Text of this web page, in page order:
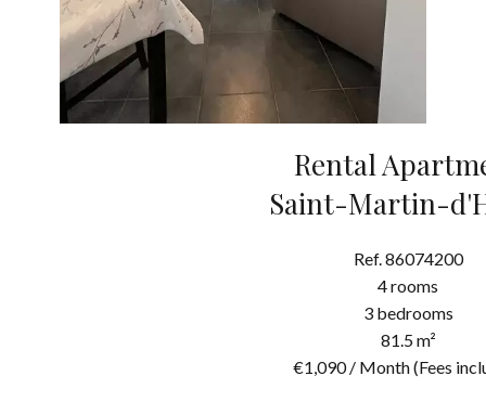
Rental
Saint-Martin-
Ref. 86074200
4 rooms
3 bedrooms
81.5 m²
€1,090 / Month (Fees